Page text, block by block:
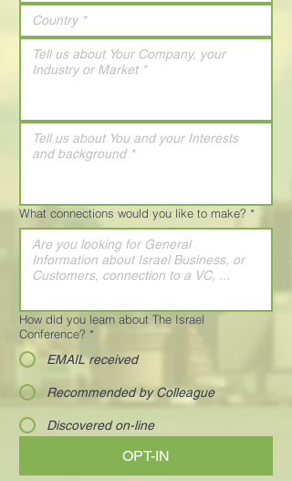
What connections would you like to make? *
How did you learn about The Israel
Conference? *
EMAIL received
Recommended by Colleague
Discovered on-line
OPT-IN